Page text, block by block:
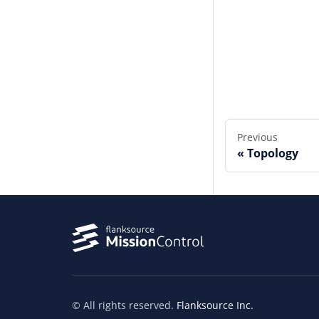
Previous
Topology
© All rights reserved. Flanksource Inc.